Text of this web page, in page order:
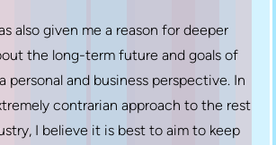
also given me a reason for deeper
the long-term future and goals of
personal and business perspective. In
contrarian approach to the rest
I believe it is best to aim to keep